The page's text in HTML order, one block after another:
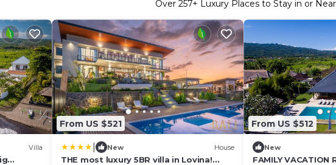
Over 257+ Luxury Places to Stay in or
Villa
From US $521
New House
THE most luxury 5BR villa in Lovina!
From US $512
New
FAMILY VACATION